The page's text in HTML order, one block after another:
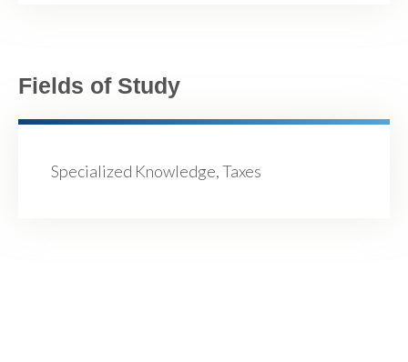
Fields of Study
Specialized Knowledge, Taxes